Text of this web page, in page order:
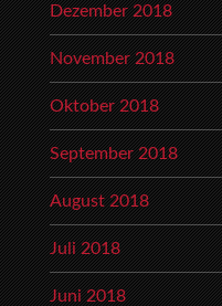
Dezember 2018
November 2018
Oktober 2018
September 2018
August 2018
Juli 2018
Juni 2018